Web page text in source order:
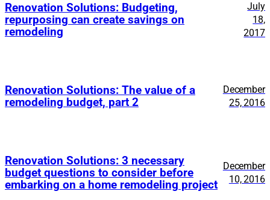
Renovation Solutions: Budgeting,
repurposing can create savings on
remodeling
July
18,
2017
Renovation Solutions: The value of a
remodeling budget, part 2
December
25, 2016
Renovation Solutions: 3 necessary
budget questions to consider before
embarking on a home remodeling project
December
10, 2016